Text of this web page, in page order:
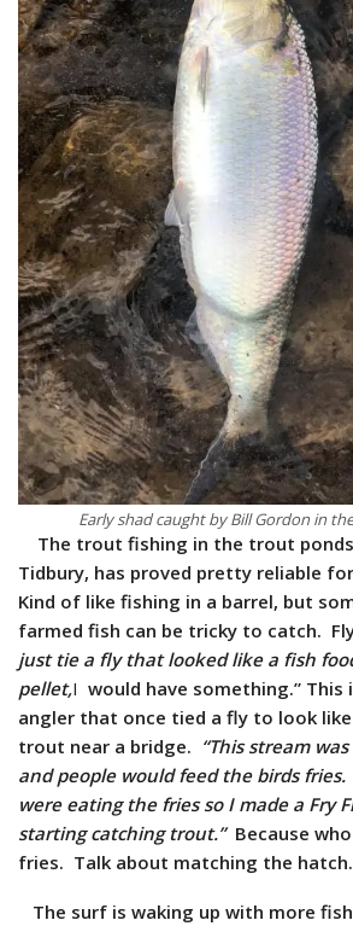
Early shad caught by Bill Gordon in
The trout fishing in the trout
Tidbury, has proved pretty reliable
Kind of like fishing in a barrel, but
farmed fish can be tricky to catch.
just tie a fly that looked like a fish
pellet,I would have something.” This
angler that once tied a fly to look
trout near a bridge. “This stream
and people would feed the birds
were eating the fries so I made a Fry
starting catching trout.” Because
fries. Talk about matching the hatch.
The surf is waking up with more